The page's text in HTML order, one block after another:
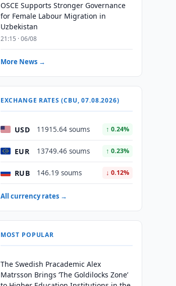
OSCE Supports Stronger Governance
for Female Labour Migration in
Uzbekistan
21:15 · 06/08
More News →
EXCHANGE RATES (CBU, 07.08.2026)
USD 11915.64 soums ↑ 0.24%
EUR 13749.46 soums ↑ 0.23%
RUB 146.19 soums ↓ 0.12%
All currency rates →
MOST POPULAR
The Swedish Pracademic Alex
Matrsson Brings ‘The Goldilocks Zone’